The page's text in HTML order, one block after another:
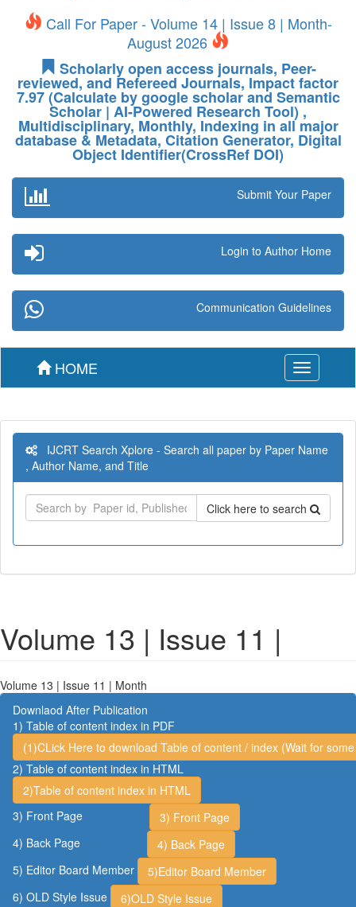
Call For Paper - Volume 14 | Issue 8 | Month-
August 2026
Scholarly open access journals, Peer-
reviewed, and Refereed Journals, Impact factor
7.97 (Calculate by google scholar and Semantic
Scholar | AI-Powered Research Tool) ,
Multidisciplinary, Monthly, Indexing in all major
database & Metadata, Citation Generator, Digital
Object Identifier(CrossRef DOI)
Submit Your Paper
Login to Author Home
Communication Guidelines
Toggle
navigation
HOME
IJCRT Search Xplore - Search all paper by Paper Name
, Author Name, and Title
Click here to search
Volume 13 | Issue 11 |
Volume 13 | Issue 11 | Month
Downlaod After Publication
1) Table of content index in PDF
(1)CLick Here to download Table of content / index (Wait for
2) Table of content index in HTML
2)Table of content index in HTML
3) Front Page
3) Front Page
4) Back Page
4) Back Page
5) Editor Board Member
5)Editor Board Member
6) OLD Style Issue
6)OLD Style Issue